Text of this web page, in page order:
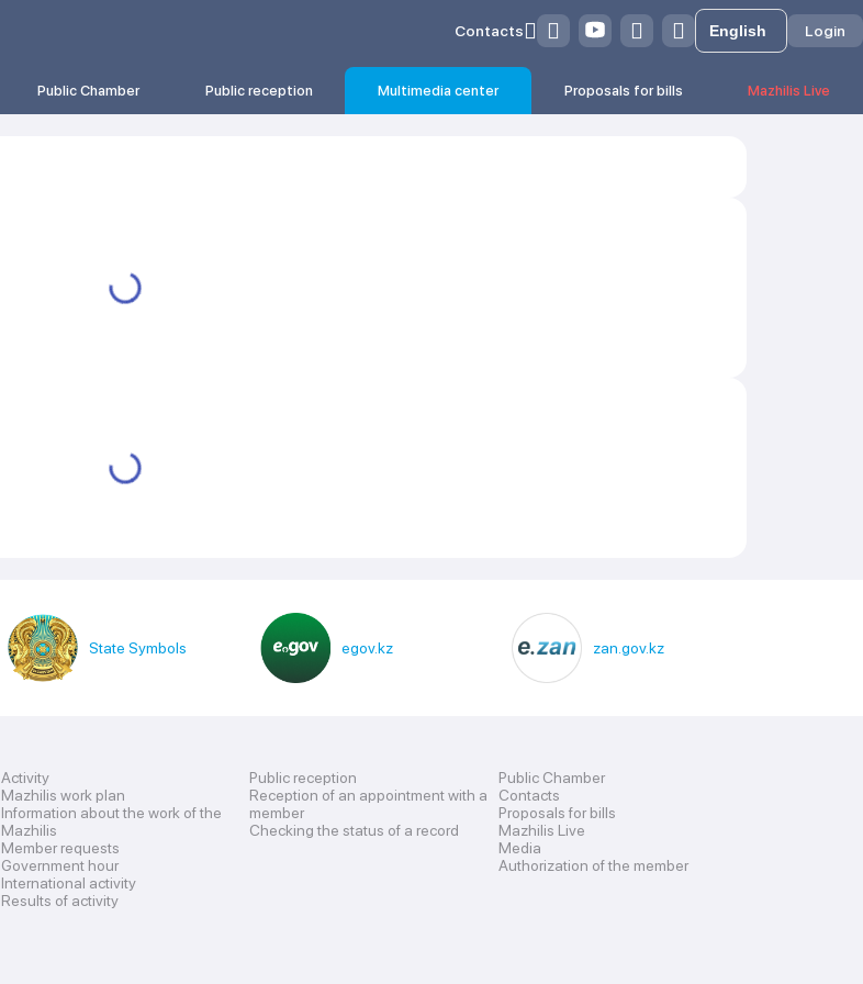
Contacts Login
Public Chamber Public reception Multimedia center Proposals for bills Mazhilis Live
State Symbols egov.kz zan.gov.kz
Activity
Mazhilis work plan
Information about the work of the
Mazhilis
Member requests
Government hour
International activity
Results of activity
Public reception
Reception of an appointment with a
member
Checking the status of a record
Public Chamber
Contacts
Proposals for bills
Mazhilis Live
Media
Authorization of the member